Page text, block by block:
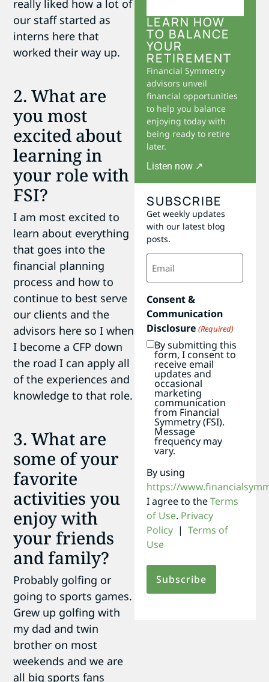
really liked how a lot of
our staff started as
interns here that
worked their way up.
2. What are
you most
excited about
learning in
your role with
FSI?
I am most excited to
learn about everything
that goes into the
financial planning
process and how to
continue to best serve
our clients and the
advisors here so I when
I become a CFP down
the road I can apply all
of the experiences and
knowledge to that role.
3. What are
some of your
favorite
activities you
enjoy with
your friends
and family?
Probably golfing or
going to sports games.
Grew up golfing with
my dad and twin
brother on most
weekends and we are
all big sports fans
LEARN HOW
TO BALANCE
YOUR
RETIREMENT
Financial Symmetry
advisors unveil
financial opportunities
to help you balance
enjoying today with
being ready to retire
later.
Listen now ↗
SUBSCRIBE
Get weekly updates
with our latest blog
posts.
Email
(Required)
Consent &
Communication
Disclosure (Required)
By submitting this
form, I consent to
receive email
updates and
occasional
marketing
communication
from Financial
Symmetry (FSI).
Message
frequency may
vary.
By using
https://
I agree to theTerms
of Use. Privacy
Policy | Terms of
Use